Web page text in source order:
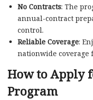
No Contracts: The
annual-contract
control.
Reliable Coverage:
nationwide
How to Apply
Program